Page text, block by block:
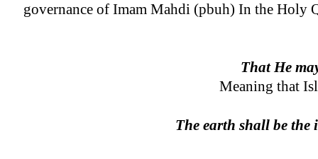
governance of Imam Mahdi (pbuh) In the Holy
That He
Meaning that
The earth shall be